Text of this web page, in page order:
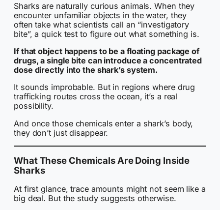
Sharks are naturally curious animals. When they
encounter unfamiliar objects in the water, they
often take what scientists call an “investigatory
bite”, a quick test to figure out what something is.
If that object happens to be a floating package of
drugs, a single bite can introduce a concentrated
dose directly into the shark’s system.
It sounds improbable. But in regions where drug
trafficking routes cross the ocean, it’s a real
possibility.
And once those chemicals enter a shark’s body,
they don’t just disappear.
What These Chemicals Are Doing Inside
Sharks
At first glance, trace amounts might not seem like a
big deal. But the study suggests otherwise.